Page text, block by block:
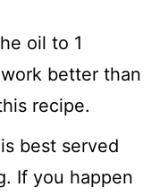
oil to 1
better than
recipe.
best served
If you happen